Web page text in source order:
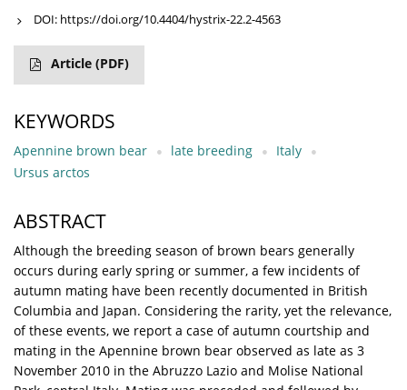
DOI: https://doi.org/10.4404/hystrix-22.2-4563
Article (PDF)
KEYWORDS
Apennine brown bear late breeding
Italy
Ursus arctos
ABSTRACT
Although the breeding season of brown bears generally
occurs during early spring or summer, a few incidents of
autumn mating have been recently documented in British
Columbia and Japan. Considering the rarity, yet the relevance,
of these events, we report a case of autumn courtship and
mating in the Apennine brown bear observed as late as 3
November 2010 in the Abruzzo Lazio and Molise National